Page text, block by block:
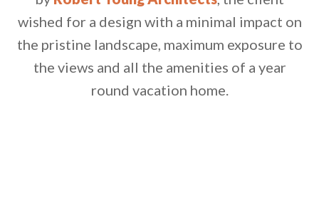
By saving, we'll email this post to you
wished for a design with a minimal impact on
the pristine landscape, maximum exposure to
the views and all the amenities of a year
round vacation home.